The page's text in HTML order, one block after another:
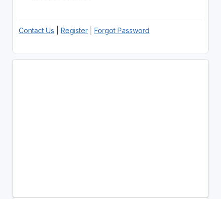
Contact Us Register| Forgot Password